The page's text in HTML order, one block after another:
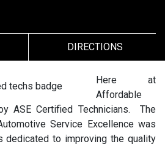
DIRECTIONS
Here at
Affordable
ASE Certified Technicians. The
Service Excellence was
dedicated to improving the quality